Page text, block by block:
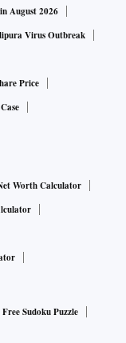
August 2026
Virus Outbreak
Price
Worth Calculator
Free Sudoku Puzzle